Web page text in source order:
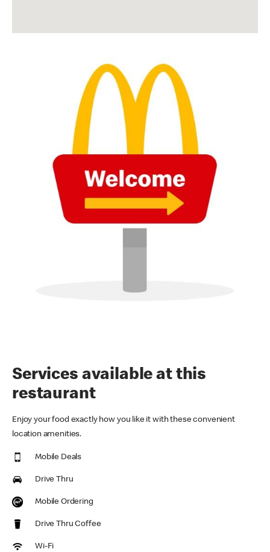
Services available at this
restaurant
Enjoy your food exactly how you like it with these convenient
location amenities.
Mobile Deals
Drive Thru
Mobile Ordering
Drive Thru Coffee
Wi-Fi